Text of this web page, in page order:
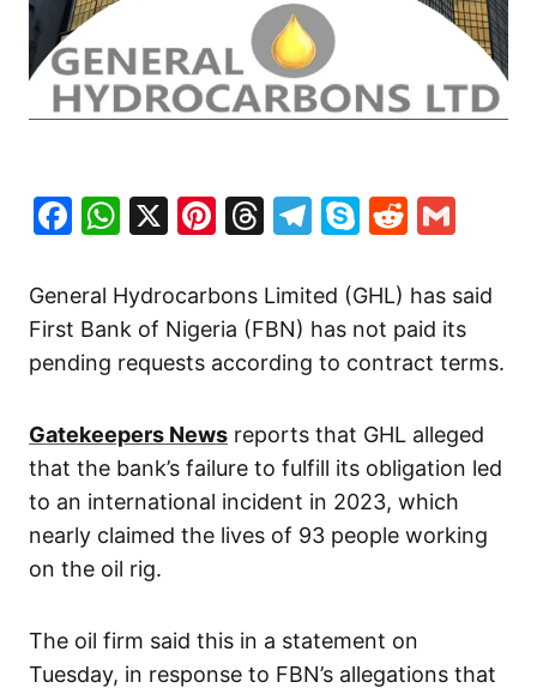
Facebook
WhatsApp
X Pinterest
Threads
Telegram
SkypeReddit
General Hydrocarbons Limited (GHL) has said
First Bank of Nigeria (FBN) has not paid its
pending requests according to contract terms.
Gatekeepers News reports that GHL alleged
that the bank’s failure to fulfill its obligation led
to an international incident in 2023, which
nearly claimed the lives of 93 people working
on the oil rig.
The oil firm said this in a statement on
Tuesday, in response to FBN’s allegations that